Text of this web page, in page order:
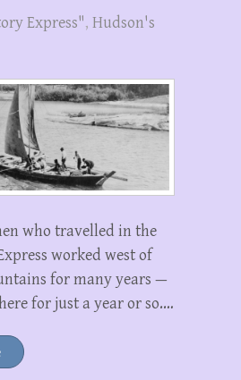
Express", Hudson's
who travelled in the
worked west of
for many years —
for just a year or so.…